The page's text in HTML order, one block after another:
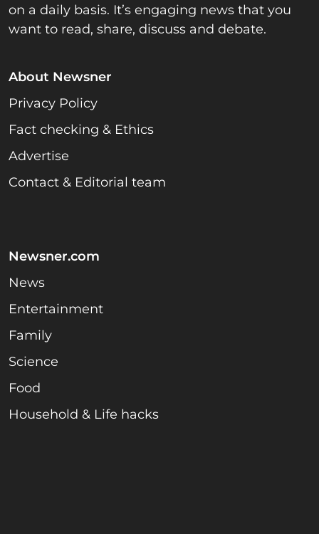
on a daily basis. It’s engaging news that you
want to read, share, discuss and debate.
About Newsner
Privacy Policy
Fact checking & Ethics
Advertise
Contact & Editorial team
Newsner.com
News
Entertainment
Family
Science
Food
Household & Life hacks